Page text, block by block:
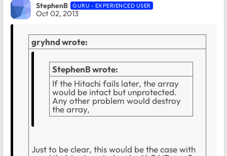
StephenB GURU - EXPERIENCED USER
Oct 02, 2013
gryhnd wrote:
StephenB wrote:
If the Hitachi fails later, the array
would be intact but unprotected.
Any other problem would destroy
the array,
Just to be clear, this would be the case with